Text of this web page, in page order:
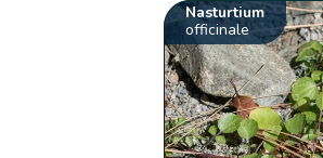
Nasturtium
officinale